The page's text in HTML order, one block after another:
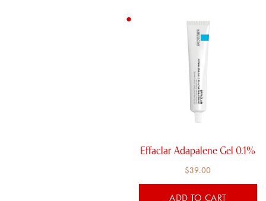
Effaclar Adapalene Gel 0.1%
$39.00
ADD TO CART